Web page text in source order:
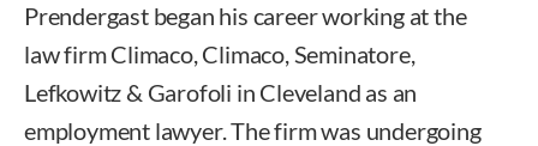
Prendergast began his career working at the
law firm Climaco, Climaco, Seminatore,
Lefkowitz & Garofoli in Cleveland as an
employment lawyer. The firm was undergoing